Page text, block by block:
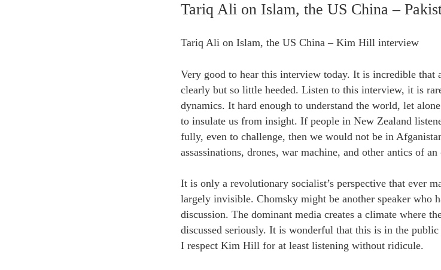
Tariq Ali on Islam, the US China –
Tariq Ali on Islam, the US China – Kim Hill interview
Very good to hear this interview today. It is incredible that
clearly but so little heeded. Listen to this interview, it is
dynamics. It hard enough to understand the world, let
to insulate us from insight. If people in New Zealand
fully, even to challenge, then we would not be in
assassinations, drones, war machine, and other antics of
It is only a revolutionary socialist’s perspective that ever
largely invisible. Chomsky might be another speaker who
discussion. The dominant media creates a climate where
discussed seriously. It is wonderful that this is in the
I respect Kim Hill for at least listening without ridicule.